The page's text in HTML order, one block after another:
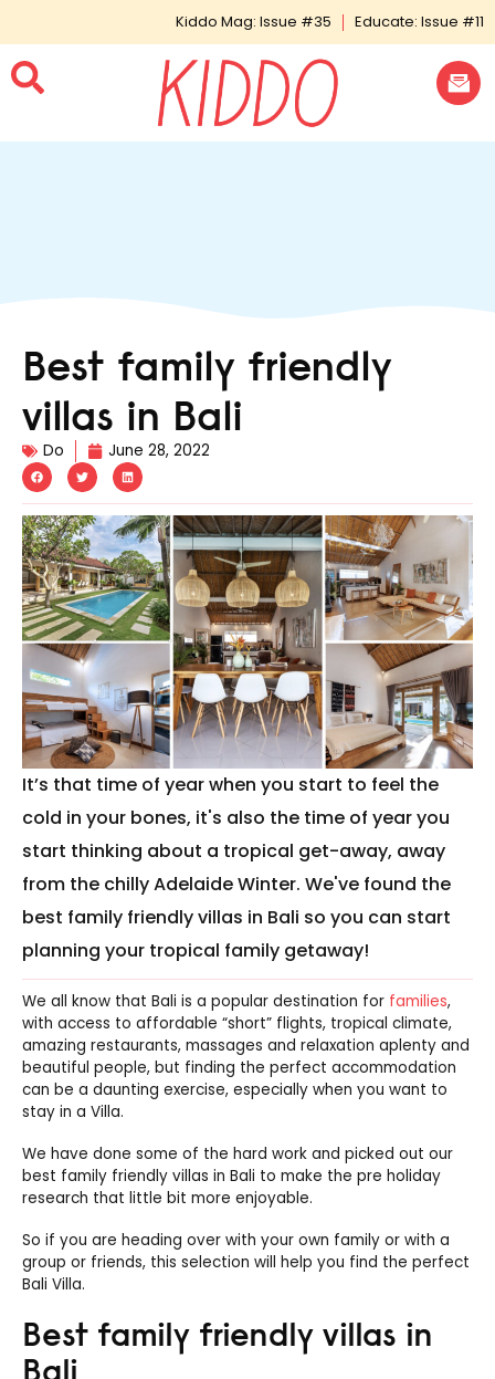
Kiddo Mag: Issue #35 Educate: Issue #11
Best family friendly
villas in Bali
Do June 28, 2022
It’s that time of year when you start to feel the
cold in your bones, it's also the time of year you
start thinking about a tropical get-away, away
from the chilly Adelaide Winter. We've found the
best family friendly villas in Bali so you can start
planning your tropical family getaway!
We all know that Bali is a popular destination for families,
with access to affordable “short” flights, tropical climate,
amazing restaurants, massages and relaxation aplenty and
beautiful people, but finding the perfect accommodation
can be a daunting exercise, especially when you want to
stay in a Villa.
We have done some of the hard work and picked out our
best family friendly villas in Bali to make the pre holiday
research that little bit more enjoyable.
So if you are heading over with your own family or with a
group or friends, this selection will help you find the perfect
Bali Villa.
Best family friendly villas in